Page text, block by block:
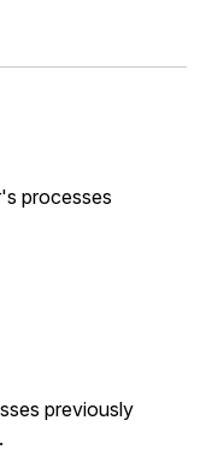
processes
previously